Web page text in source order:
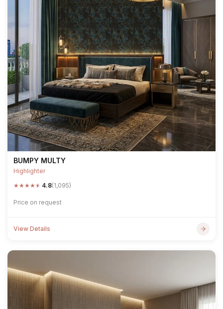
BUMPY MULTY
Highlighter
★★★★★ 4.8(1,095)
Price on request
View Details